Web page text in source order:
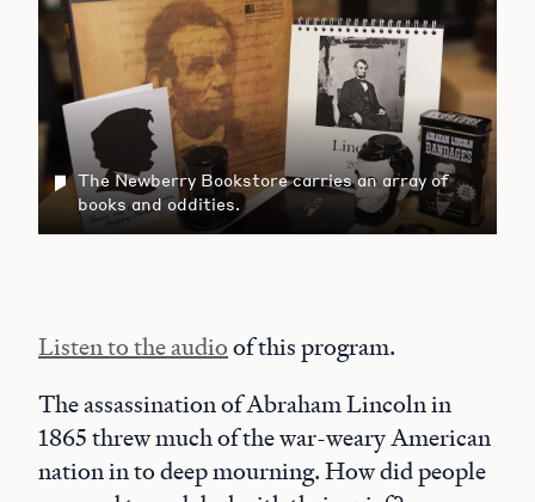
The Newberry Bookstore carries an array of
books and oddities.
Listen to the audioof this program.
The assassination of Abraham Lincoln in
1865 threw much of the war-weary American
nation in to deep mourning. How did people